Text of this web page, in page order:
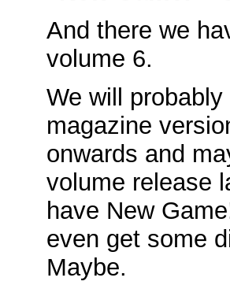
And there we
volume 6.
We will
magazine
onwards and
volume release
have New
even get some
Maybe.